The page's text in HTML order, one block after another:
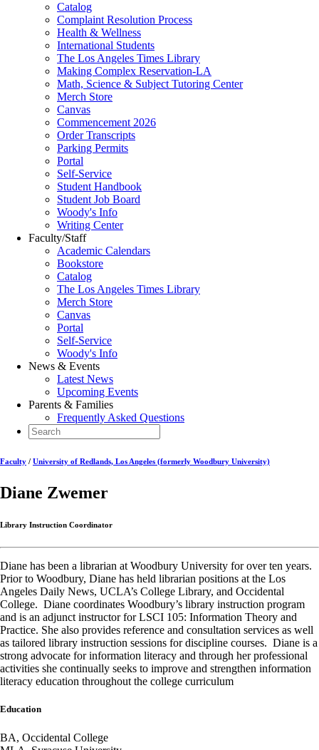
Catalog
Complaint Resolution Process
Health & Wellness
International Students
The Los Angeles Times Library
Making Complex Reservation-LA
Math, Science & Subject Tutoring Center
Merch Store
Canvas
Commencement 2026
Order Transcripts
Parking Permits
Portal
Self-Service
Student Handbook
Student Job Board
Woody's Info
Writing Center
Faculty/Staff
Academic Calendars
Bookstore
Catalog
The Los Angeles Times Library
Merch Store
Canvas
Portal
Self-Service
Woody's Info
News & Events
Latest News
Upcoming Events
Parents & Families
Frequently Asked Questions
Faculty / University of Redlands, Los Angeles (formerly Woodbury University)
Diane Zwemer
Library Instruction Coordinator
Diane has been a librarian at Woodbury University for over ten years.
Prior to Woodbury, Diane has held librarian positions at the Los
Angeles Daily News, UCLA’s College Library, and Occidental
College. Diane coordinates Woodbury’s library instruction program
and is an adjunct instructor for LSCI 105: Information Theory and
Practice. She also provides reference and consultation services as well
as tailored library instruction sessions for discipline courses. Diane is a
strong advocate for information literacy and through her professional
activities she continually seeks to improve and strengthen information
literacy education throughout the college curriculum
Education
BA, Occidental College